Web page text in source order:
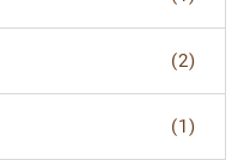
(2)
(1)